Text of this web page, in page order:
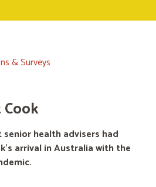
& Surveys
health advisers had
arrival in Australia with the